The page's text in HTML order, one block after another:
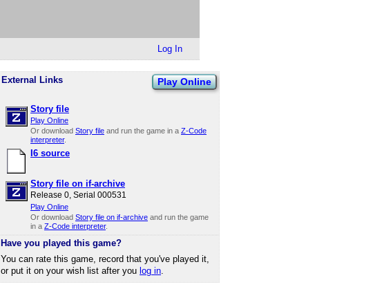
Log In
External Links Play Online
Story file
Play Online
Or download Story file and run the game in a Z-Code
interpreter.
I6 source
Story file on if-archive
Release 0, Serial 000531
Play Online
Or download Story file on if-archive and run the game
in a Z-Code interpreter.
Have you played this game?
You can rate this game, record that you've played it,
or put it on your wish list after you log in.